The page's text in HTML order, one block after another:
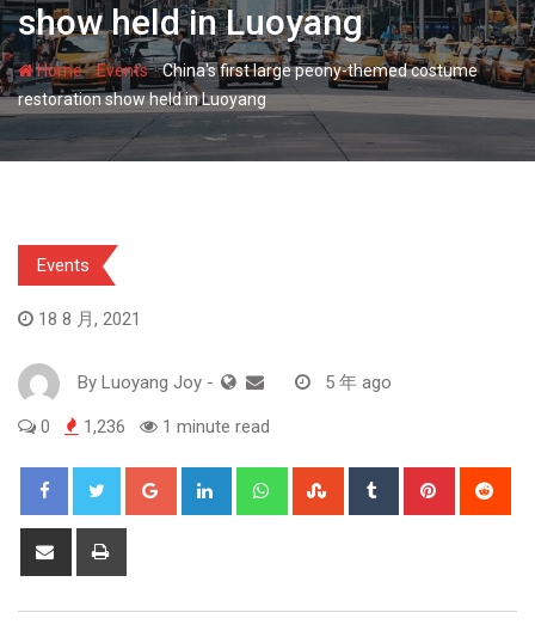
show held in Luoyang
Home-Events-China's first large peony-themed costume
restoration show held in Luoyang
Events
18 8 月, 2021
By Luoyang Joy - 5 年 ago
0 1,236 1 minute read
Google+ LinkedIn WhatsappStumbleUpon
Tumblr Pinterest
Share